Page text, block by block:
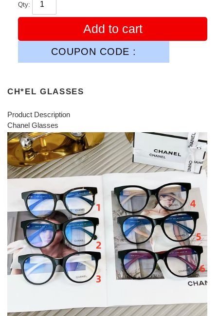
Qty:
Add to cart
COUPON CODE :
CH*EL GLASSES
Product Description
Chanel Glasses